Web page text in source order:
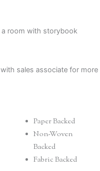
room with storybook
sales associate for more
Paper Backed
Non-Woven
Backed
Fabric Backed